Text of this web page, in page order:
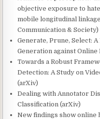
objective exposure to
mobile longitudinal
Communication & Society)
Generate, Prune, Select:
Generation against Online
Towards a Robust
Detection: A Study on
(arXiv)
Dealing with Annotator
Classification (arXiv)
New findings show online